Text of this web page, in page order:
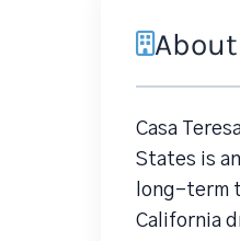
Casa
States is
long-term
California